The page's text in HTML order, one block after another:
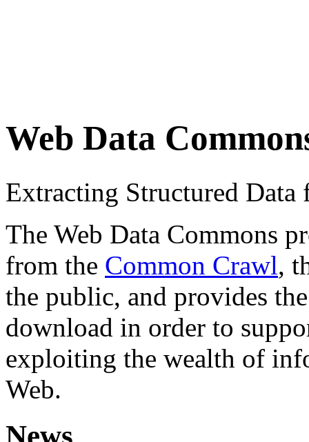
Web Data
Extracting Structured
The Web Data Commons
from the Common Crawl,
the public, and provides
download in order to
exploiting the wealth of
Web.
News